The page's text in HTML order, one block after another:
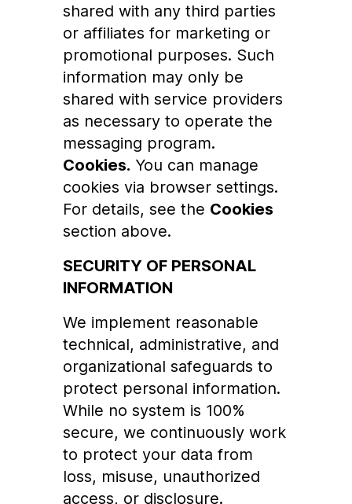
shared with any third parties
or affiliates for marketing or
promotional purposes. Such
information may only be
shared with service providers
as necessary to operate the
messaging program.
Cookies. You can manage
cookies via browser settings.
For details, see the Cookies
section above.
SECURITY OF PERSONAL
INFORMATION
We implement reasonable
technical, administrative, and
organizational safeguards to
protect personal information.
While no system is 100%
secure, we continuously work
to protect your data from
loss, misuse, unauthorized
access, or disclosure.